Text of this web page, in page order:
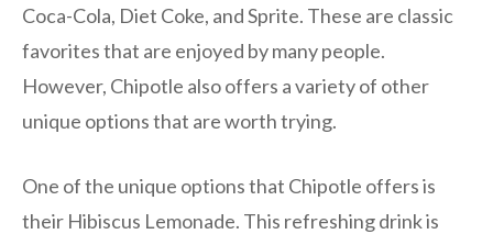
Coca-Cola, Diet Coke, and Sprite. These are classic
favorites that are enjoyed by many people.
However, Chipotle also offers a variety of other
unique options that are worth trying.
One of the unique options that Chipotle offers is
their Hibiscus Lemonade. This refreshing drink is